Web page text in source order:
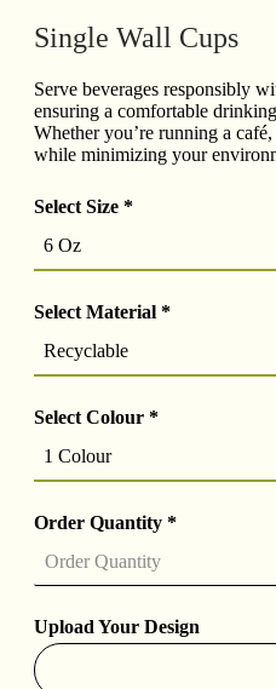
Single Wall Cups
Serve beverages responsibly
ensuring a comfortable
Whether you’re running a
while minimizing your
Select Size *
6 Oz
Select Material *
Recyclable
Select Colour *
1 Colour
Order Quantity *
Upload Your Design